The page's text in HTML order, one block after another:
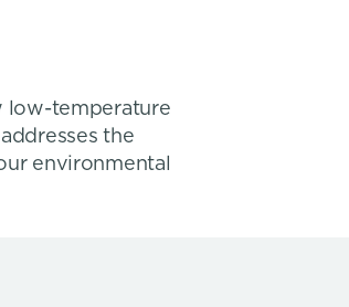
low-temperature
the
environmental